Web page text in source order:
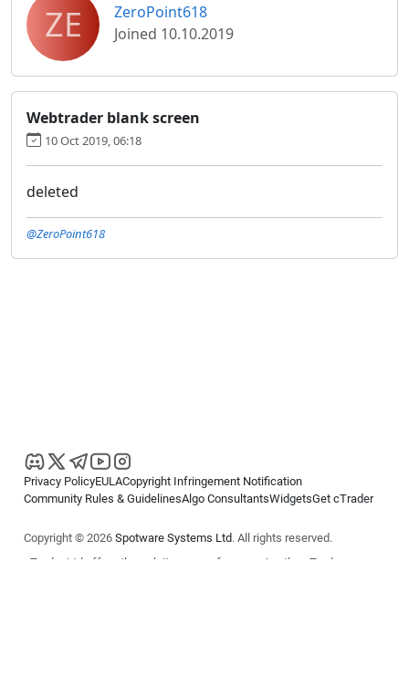
ZE
ZeroPoint618
Joined 10.10.2019
Webtrader blank screen
10 Oct 2019, 06:18
deleted
@ZeroPoint618
Privacy PolicyEULACopyright Infringement Notification
Community Rules & GuidelinesAlgo ConsultantsWidgetsGet cTrader
Copyright © 2026 Spotware Systems Ltd. All rights reserved.
cTrader Ltd offers through its group of companies the cTrader